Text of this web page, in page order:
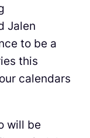
Jalen
to be a
this
calendars
will be